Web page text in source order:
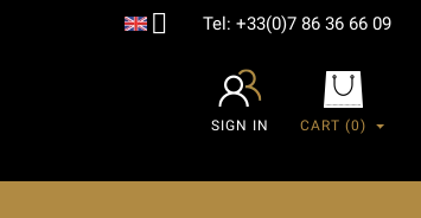
 Tel: +33(0)7 86 36 66 09
CART (0)
SIGN IN